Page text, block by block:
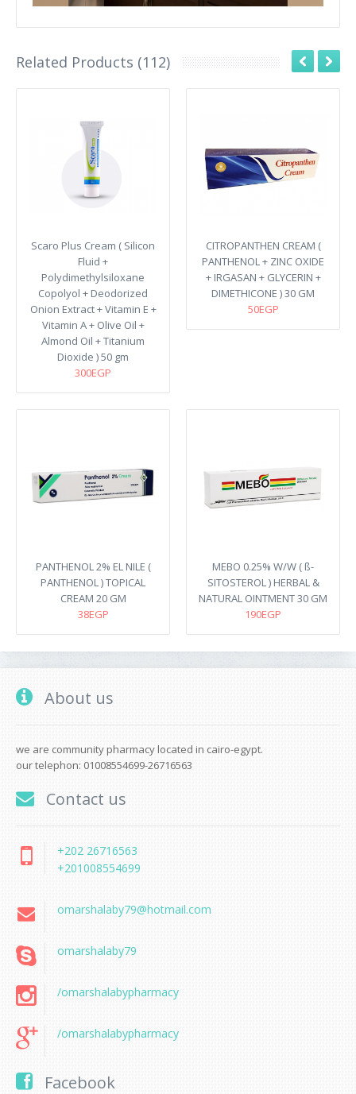
Related Products (112)
Scaro Plus Cream ( Silicon
Fluid +
Polydimethylsiloxane
Copolyol + Deodorized
Onion Extract + Vitamin E +
Vitamin A + Olive Oil +
Almond Oil + Titanium
Dioxide ) 50 gm
300EGP
CITROPANTHEN CREAM (
PANTHENOL + ZINC OXIDE
+ IRGASAN + GLYCERIN +
DIMETHICONE ) 30 GM
50EGP
PANTHENOL 2% EL NILE (
PANTHENOL ) TOPICAL
CREAM 20 GM
38EGP
MEBO 0.25% W/W ( ß-
SITOSTEROL ) HERBAL &
NATURAL OINTMENT 30 GM
190EGP
About us
we are community pharmacy located in cairo-egypt.
our telephon: 01008554699-26716563
Contact us
+202 26716563
+201008554699
omarshalaby79@hotmail.com
omarshalaby79
/omarshalabypharmacy
/omarshalabypharmacy
Facebook